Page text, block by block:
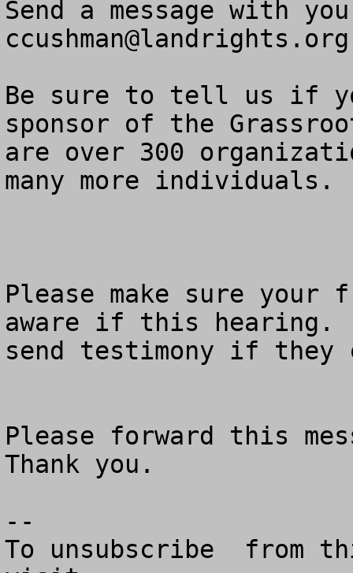
ccushman@landrights.org
Be sure to tell us if
sponsor of the
are over 300
many more
Please make sure your
aware if this hearing.
send testimony if they
Please forward this
Thank you.
--
To unsubscribe  from